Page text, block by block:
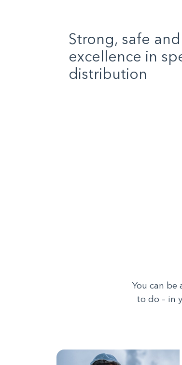
Strong, safe
excellence in
distribution
You can
to do – in